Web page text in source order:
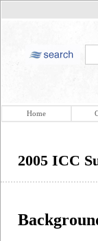
Home
2005 ICC